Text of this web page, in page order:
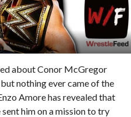
about Conor McGregor
nothing ever came of the
Amore has revealed that
him on a mission to try